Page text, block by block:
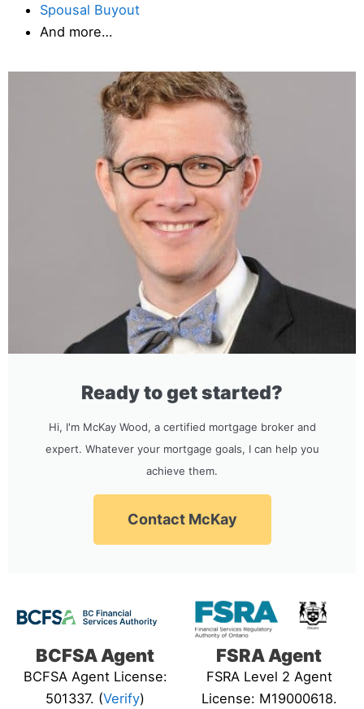
Spousal Buyout
And more…
Ready to get started?
Hi, I'm McKay Wood, a certified mortgage broker and
expert. Whatever your mortgage goals, I can help you
achieve them.
Contact McKay
BCFSA Agent
BCFSA Agent License:
501337. (Verify)
FSRA Agent
FSRA Level 2 Agent
License: M19000618.